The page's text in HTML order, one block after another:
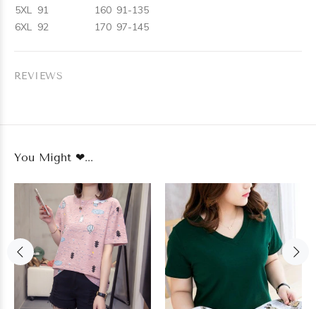
5XL 91 160 91-135
6XL 92 170 97-145
REVIEWS
You Might ❤...